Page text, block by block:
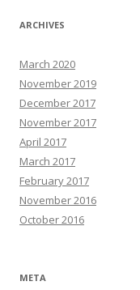
ARCHIVES
March 2020
November 2019
December 2017
November 2017
April 2017
March 2017
February 2017
November 2016
October 2016
META